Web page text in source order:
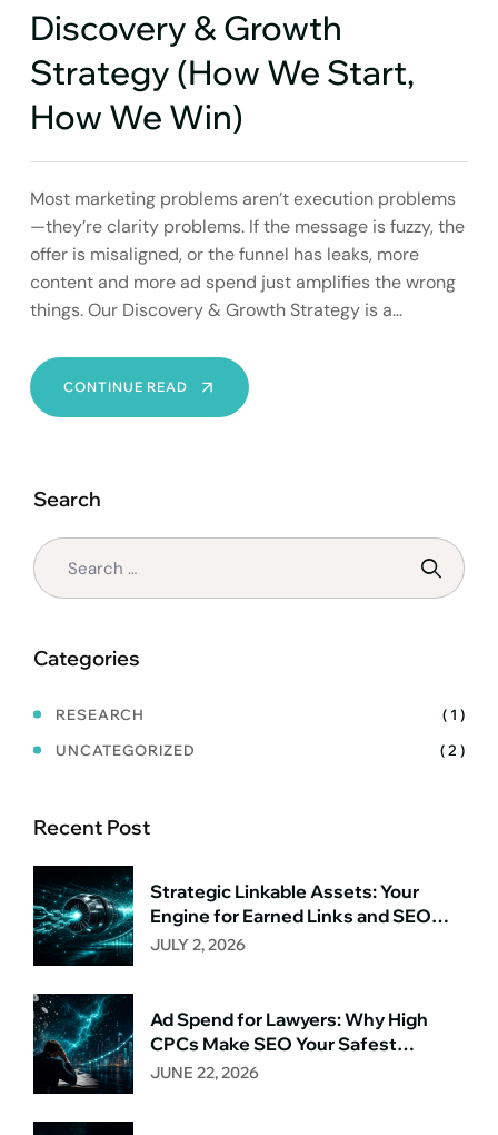
Discovery & Growth
Strategy (How We Start,
How We Win)
Most marketing problems aren’t execution problems
—they’re clarity problems. If the message is fuzzy, the
offer is misaligned, or the funnel has leaks, more
content and more ad spend just amplifies the wrong
things. Our Discovery & Growth Strategy is a…
CONTINUE READ DISCOVERY
WE
Search
Categories
RESEARCH
( 1 )
UNCATEGORIZED
( 2 )
Recent Post
Strategic Linkable Assets: Your
Engine for Earned Links and SEO
Growth
JULY 2, 2026
Ad Spend for Lawyers: Why High
CPCs Make SEO Your Safest
Long‑Term Bet
JUNE 22, 2026